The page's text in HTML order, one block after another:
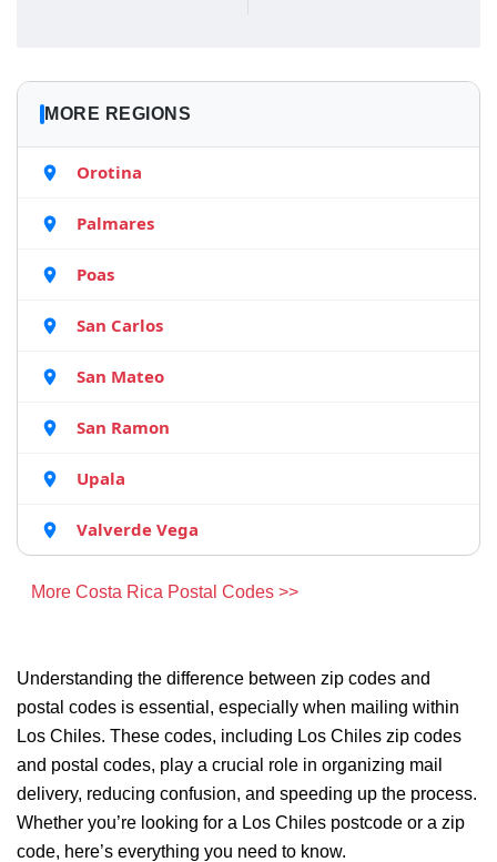
MORE REGIONS
Orotina
Palmares
Poas
San Carlos
San Mateo
San Ramon
Upala
Valverde Vega
More Costa Rica Postal Codes >>
Understanding the difference between zip codes and
postal codes is essential, especially when mailing within
Los Chiles. These codes, including Los Chiles zip codes
and postal codes, play a crucial role in organizing mail
delivery, reducing confusion, and speeding up the process.
Whether you’re looking for a Los Chiles postcode or a zip
code, here’s everything you need to know.